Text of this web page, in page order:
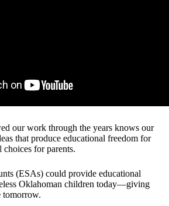
our work through the years knows our
that produce educational freedom for
choices for parents.
(ESAs) could provide educational
Oklahoman children today—giving
tomorrow.